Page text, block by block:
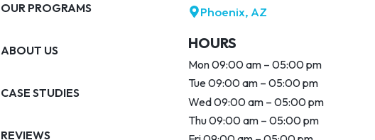
OUR PROGRAMS
ABOUT US
CASE STUDIES
REVIEWS
Phoenix, AZ
HOURS
Mon 09:00 am – 05:00 pm
Tue 09:00 am – 05:00 pm
Wed 09:00 am – 05:00 pm
Thu 09:00 am – 05:00 pm